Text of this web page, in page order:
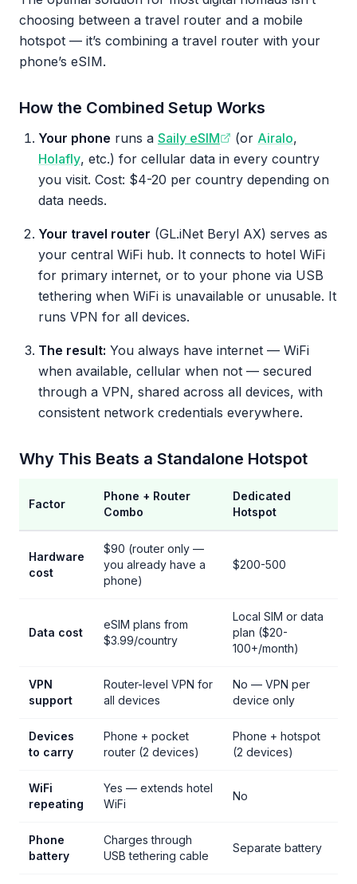
choosing between a travel router and a mobile
hotspot — it’s combining a travel router with your
phone’s eSIM.
How the Combined Setup Works
Your phone runs a Saily eSIM (or Airalo,
Holafly, etc.) for cellular data in every country
you visit. Cost: $4-20 per country depending on
data needs.
Your travel router (GL.iNet Beryl AX) serves as
your central WiFi hub. It connects to hotel WiFi
for primary internet, or to your phone via USB
tethering when WiFi is unavailable or unusable. It
runs VPN for all devices.
The result: You always have internet — WiFi
when available, cellular when not — secured
through a VPN, shared across all devices, with
consistent network credentials everywhere.
Why This Beats a Standalone Hotspot
Factor
Phone + Router
Combo
Dedicated
Hotspot
Hardware
cost
$90 (router only —
you already have a
phone)
$200-500
Data cost
eSIM plans from
$3.99/country
Local SIM or data
plan ($20-
100+/month)
VPN
support
Router-level VPN for
all devices
No — VPN per
device only
Devices
to carry
Phone + pocket
router (2 devices)
Phone + hotspot
(2 devices)
WiFi
repeating
Yes — extends hotel
WiFi
No
Phone
battery
Charges through
USB tethering cable
Separate battery